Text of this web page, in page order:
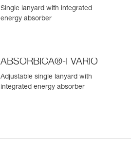
Single lanyard with integrated
energy absorber
ABSORBICA®-I VARIO
Adjustable single lanyard with
integrated energy absorber